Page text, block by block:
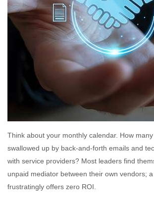
Think about your monthly calendar. How
swallowed up by back-and-forth emails and
with service providers? Most leaders find
unpaid mediator between their own vendors;
frustratingly offers zero ROI.